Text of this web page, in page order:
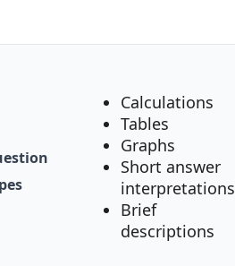
Calculations
Tables
Graphs
Short answer
interpretations
Brief
descriptions